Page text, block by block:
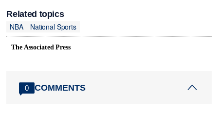
Related topics
NBA
National Sports
The Associated Press
0 COMMENTS